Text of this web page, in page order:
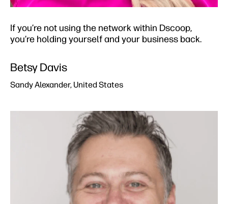
If you’re not using the network within Dscoop,
you’re holding yourself and your business back.
Betsy Davis​
Sandy Alexander, United States​